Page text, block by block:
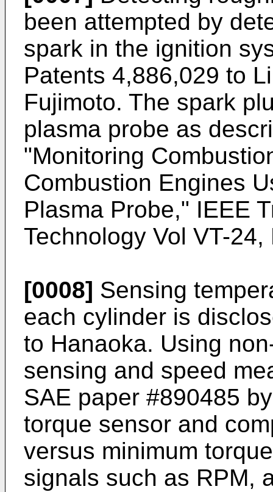
been attempted by
spark in the ignition
Patents 4,886,029 to
Fujimoto. The spark
plasma probe as
"Monitoring
Combustion Engines
Plasma Probe," IEEE
Technology Vol VT-
[0008] Sensing
each cylinder is
to Hanaoka. Using
sensing and speed
SAE paper #890485
torque sensor and
versus minimum
signals such as RPM,